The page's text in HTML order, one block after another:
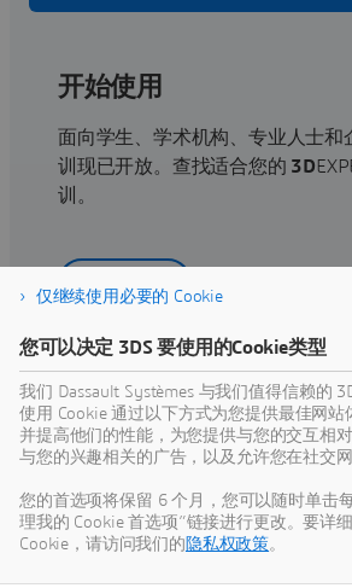
开始使用
面向学生、学术机构、专业人士和
训现已开放。查找适合您的 3D
训。
获取帮助
查找有关软硬件认证、软件下载、
联系人和服务项目的信息
仅继续使用必要的 Cookie
您可以决定 3DS 要使用的Cookie类型
我们 Dassault Systèmes 与我们值得信赖的
使用 Cookie 通过以下方式为您提供最佳网站
并提高他们的性能，为您提供与您的交互相
与您的兴趣相关的广告，以及允许您在社交网
您的首选项将保留 6 个月，您可以随时单击
理我的 Cookie 首选项”链接进行更改。要详
Cookie，请访问我们的 隐私权政策。